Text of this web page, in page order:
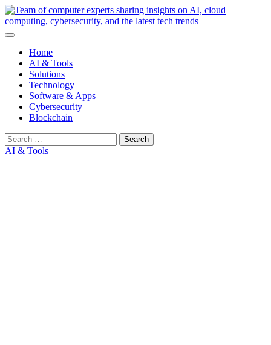
Skip
to
content
Home
AI & Tools
Solutions
Technology
Software & Apps
Cybersecurity
Blockchain
Search
for:
AI & Tools